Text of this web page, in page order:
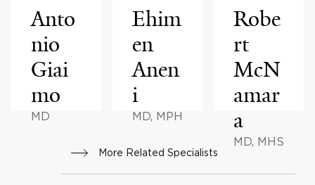
Anto
nio
Giai
mo
MD
Ehim
en
Anen
i
MD, MPH
Robe
rt
McN
amar
a
MD, MHS
More Related Specialists